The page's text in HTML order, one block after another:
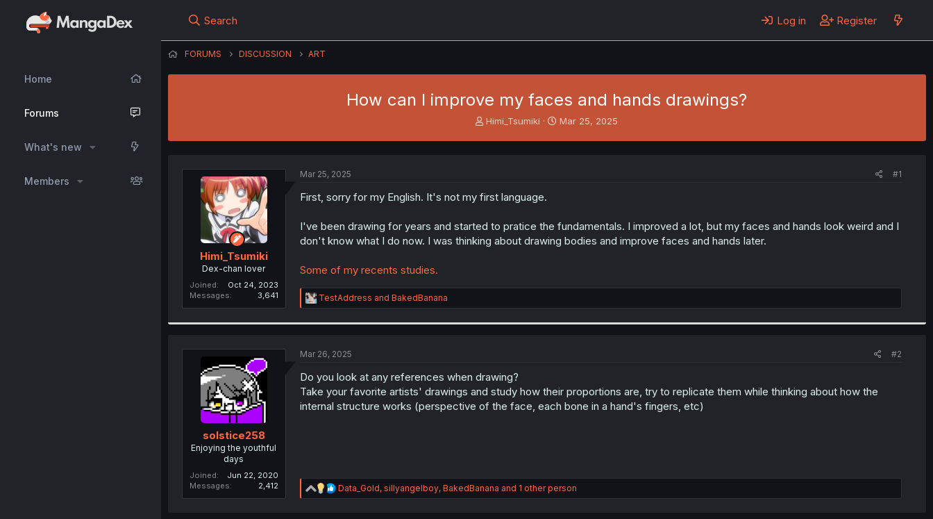
Home
Forums
What's new
Members
Search Log in Register
FORUMS DISCUSSION ART
How can I improve my faces and hands drawings?
T
s
a
r
t
Himi_Tsumiki
S
e
Mar 25, 2025
Himi_Tsumiki
Dex-chan lover
Joined
Oct 24, 2023
Messages
3,641
Mar 25, 2025 #1
First, sorry for my English. It's not my first language.
I've been drawing for years and started to pratice the fundamentals. I improved a lot, but my faces and hands look weird and I
don't know what I do now. I was thinking about drawing bodies and improve faces and hands later.
Some of my recents studies.
R
e
i
n
s
:
TestAddress and BakedBanana
solstice258
Enjoying the youthful
days
Joined
Jun 22, 2020
Messages
2,412
Mar 26, 2025 #2
Do you look at any references when drawing?
Take your favorite artists' drawings and study how their proportions are, try to replicate them while thinking about how the
internal structure works (perspective of the face, each bone in a hand's fingers, etc)
R
e
Data_Gold, sillyangelboy, BakedBanana and 1 other person